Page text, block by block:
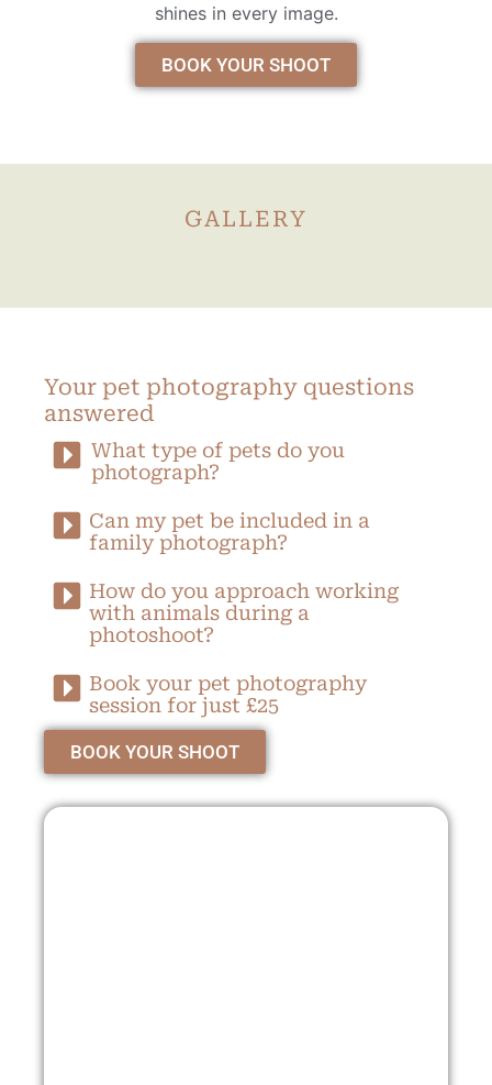
shines in every image.
BOOK YOUR SHOOT
GALLERY
Your pet photography questions
answered
What type of pets do you
photograph?
Can my pet be included in a
family photograph?
How do you approach working
with animals during a
photoshoot?
Book your pet photography
session for just £25
BOOK YOUR SHOOT